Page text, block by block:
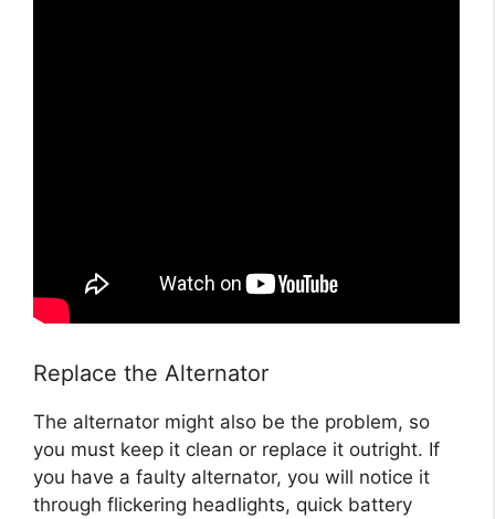
Replace the Alternator
The alternator might also be the problem, so
you must keep it clean or replace it outright. If
you have a faulty alternator, you will notice it
through flickering headlights, quick battery